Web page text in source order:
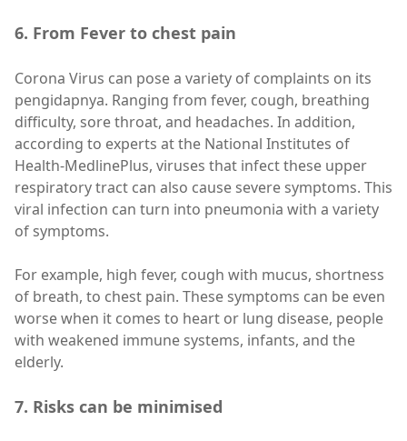
6. From Fever to chest pain
Corona Virus can pose a variety of complaints on its
pengidapnya. Ranging from fever, cough, breathing
difficulty, sore throat, and headaches. In addition,
according to experts at the National Institutes of
Health-MedlinePlus, viruses that infect these upper
respiratory tract can also cause severe symptoms. This
viral infection can turn into pneumonia with a variety
of symptoms.
For example, high fever, cough with mucus, shortness
of breath, to chest pain. These symptoms can be even
worse when it comes to heart or lung disease, people
with weakened immune systems, infants, and the
elderly.
7. Risks can be minimised